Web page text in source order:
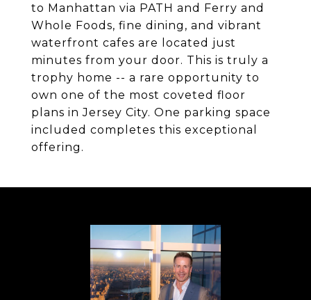
to Manhattan via PATH and Ferry and
Whole Foods, fine dining, and vibrant
waterfront cafes are located just
minutes from your door. This is truly a
trophy home -- a rare opportunity to
own one of the most coveted floor
plans in Jersey City. One parking space
included completes this exceptional
offering.